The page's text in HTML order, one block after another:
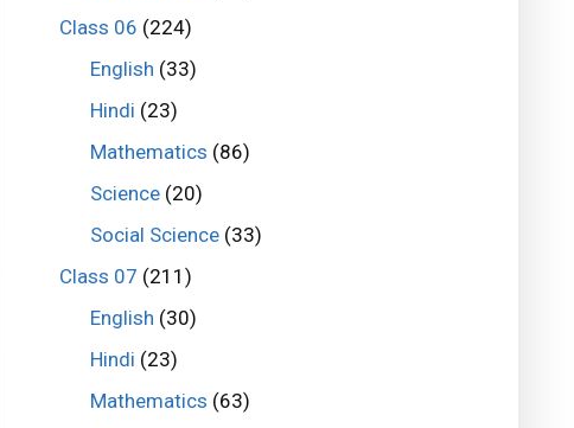
Class 06 (224)
English (33)
Hindi (23)
Mathematics (86)
Science(20)
Social Science(33)
Class 07 (211)
English (30)
Hindi (23)
Mathematics (63)